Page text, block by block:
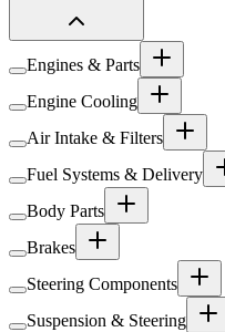
Engines & Parts
Engine Cooling
Air Intake & Filters
Fuel Systems & Delivery
Body Parts
Brakes
Steering Components
Suspension & Steering